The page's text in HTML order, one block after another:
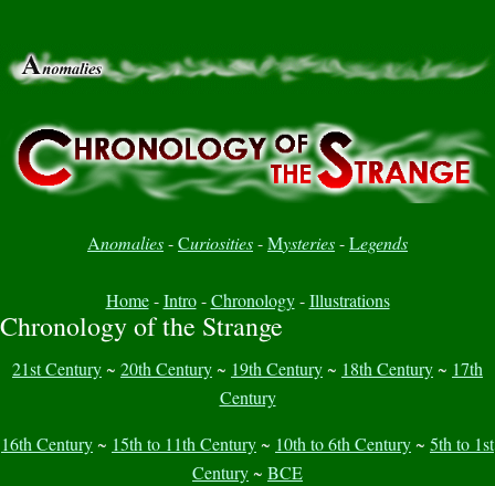
Anomalies-Curiosities-Mysteries-Legends
Home-Intro-Chronology-Illustrations
Chronology of the Strange
21st Century~ 20th Century~ 19th Century~ 18th Century~ 17th
Century
16th Century~ 15th to 11th Century~ 10th to 6th Century~ 5th to 1st
Century~ BCE